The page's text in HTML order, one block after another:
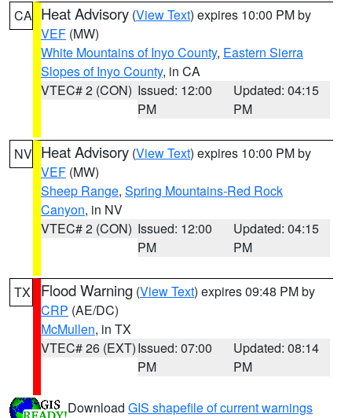
CA Heat Advisory (View Text) expires 10:00 PM by
VEF (MW)
White Mountains of Inyo County, Eastern Sierra
Slopes of Inyo County, in CA
VTEC# 2 (CON) Issued: 12:00
PM
Updated: 04:15
PM
NV Heat Advisory (View Text) expires 10:00 PM by
VEF (MW)
Sheep Range, Spring Mountains-Red Rock
Canyon, in NV
VTEC# 2 (CON) Issued: 12:00
PM
Updated: 04:15
PM
TX Flood Warning (View Text) expires 09:48 PM by
CRP (AE/DC)
McMullen, in TX
VTEC# 26 (EXT)Issued: 07:00
PM
Updated: 08:14
PM
Download GIS shapefile of current warnings